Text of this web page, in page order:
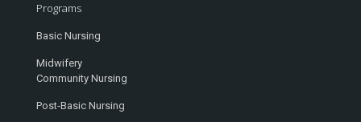
Programs
Basic Nursing
Midwifery
Community Nursing
Post-Basic Nursing